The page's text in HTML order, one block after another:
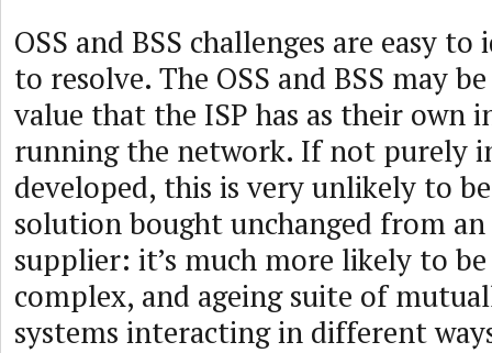
OSS and BSS challenges are easy
to resolve. The OSS and BSS may
value that the ISP has as their own
running the network. If not purely
developed, this is very unlikely to
solution bought unchanged from
supplier: it’s much more likely to
complex, and ageing suite of
systems interacting in different